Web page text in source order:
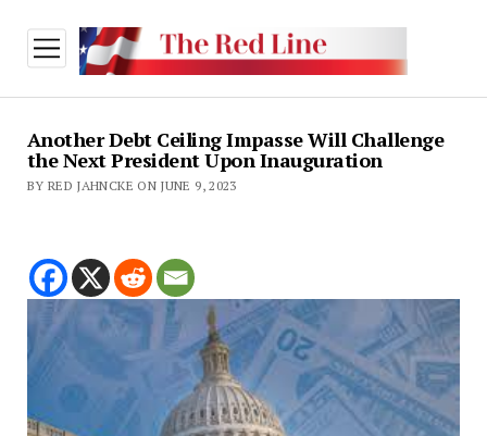
open
menu
Another Debt Ceiling Impasse Will Challenge
the Next President Upon Inauguration
BY RED JAHNCKE ON JUNE 9, 2023